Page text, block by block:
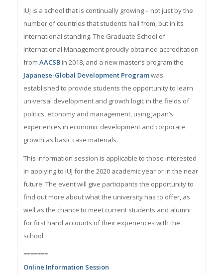
IUJ is a school that is continually growing – not just by the
number of countries that students hail from, but in its
international standing. The Graduate School of
International Management proudly obtained accreditation
from AACSB in 2018, and a new master’s program the
Japanese-Global Development Programwas
established to provide students the opportunity to learn
universal development and growth logic in the fields of
politics, economy and management, using Japan’s
experiences in economic development and corporate
growth as basic case materials.
This information session is applicable to those interested
in applying to IUJ for the 2020 academic year or in the near
future. The event will give participants the opportunity to
find out more about what the university has to offer, as
well as the chance to meet current students and alumni
for first hand accounts of their experiences with the
school.
=======
Online Information Session